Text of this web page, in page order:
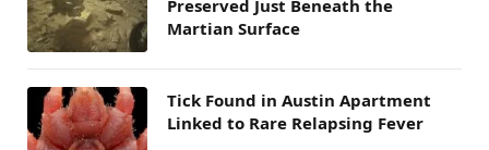
Preserved Just Beneath the
Martian Surface
Tick Found in Austin Apartment
Linked to Rare Relapsing Fever